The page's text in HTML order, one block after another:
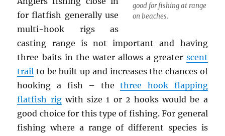
good for fishing at range
on beaches.
for flatfish generally use
multi-hook rigs as
casting range is not important and having
three baits in the water allows a greater scent
trail to be built up and increases the chances of
hooking a fish – thethree hook flapping
flatfish rigwith size 1 or 2 hooks would be a
good choice for this type of fishing. For general
fishing where a range of different species is